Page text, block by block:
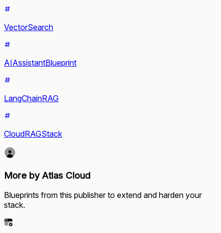
VectorSearch
AIAssistantBlueprint
LangChainRAG
CloudRAGStack
More by Atlas Cloud
Blueprints from this publisher to extend and harden your
stack.